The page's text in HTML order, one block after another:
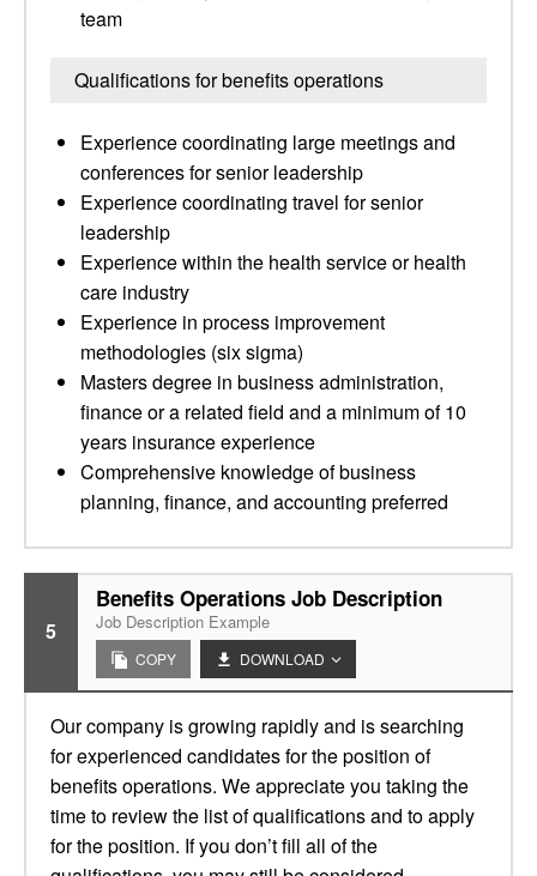
team
Qualifications for benefits operations
Experience coordinating large meetings and
conferences for senior leadership
Experience coordinating travel for senior
leadership
Experience within the health service or health
care industry
Experience in process improvement
methodologies (six sigma)
Masters degree in business administration,
finance or a related field and a minimum of 10
years insurance experience
Comprehensive knowledge of business
planning, finance, and accounting preferred
5
Benefits Operations Job Description
Job Description Example
COPY DOWNLOAD
Our company is growing rapidly and is searching
for experienced candidates for the position of
benefits operations. We appreciate you taking the
time to review the list of qualifications and to apply
for the position. If you don’t fill all of the